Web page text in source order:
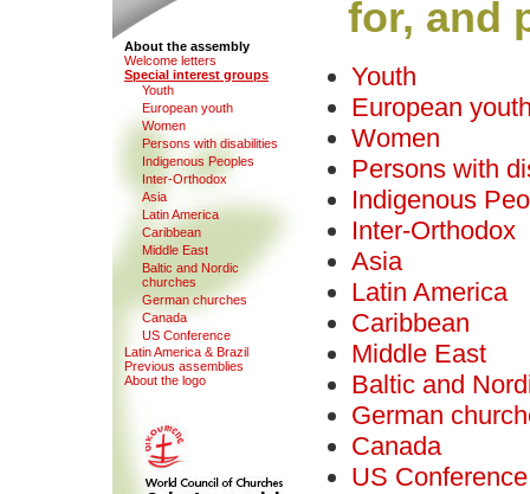
About the assembly
Welcome letters
Special interest groups
Youth
European youth
Women
Persons with disabilities
Indigenous Peoples
Inter-Orthodox
Asia
L atin America
Caribbean
Middle East
Baltic and Nordic
churches
German churches
Canada
US Conference
Latin America & Brazil
Previous assemblies
About the logo
for, and
Youth
European
Women
Persons with
Indigenous
Inter-Orthodox
Asia
Latin America
Caribbean
Middle East
Baltic and
German
Canada
US Conference